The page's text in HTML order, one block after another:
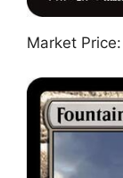
Market